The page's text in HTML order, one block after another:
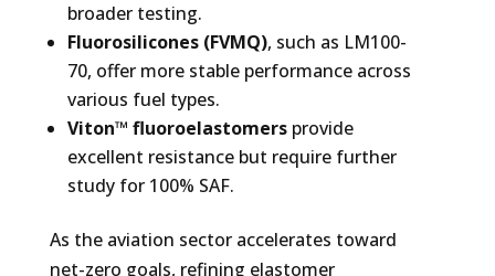
broader testing.
Fluorosilicones (FVMQ), such as LM100-
70, offer more stable performance across
various fuel types.
Viton™ fluoroelastomersprovide
excellent resistance but require further
study for 100% SAF.
As the aviation sector accelerates toward
net-zero goals, refining elastomer